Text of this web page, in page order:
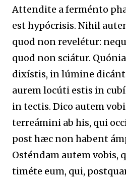
Attendite a ferménto
est hypócrisis. Nihil
quod non revelétur:
quod non sciátur.
dixístis, in lúmine
aurem locúti estis in
in tectis. Dico autem
terreámini ab his, qui
post hæc non habent
Osténdam autem vobis,
timéte eum, qui,